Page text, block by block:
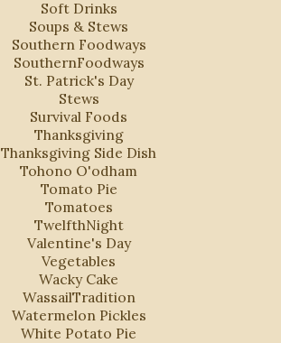
Soft Drinks
Soups & Stews
Southern Foodways
SouthernFoodways
St. Patrick's Day
Stews
Survival Foods
Thanksgiving
Thanksgiving Side Dish
Tohono O'odham
Tomato Pie
Tomatoes
TwelfthNight
Valentine's Day
Vegetables
Wacky Cake
WassailTradition
Watermelon Pickles
White Potato Pie